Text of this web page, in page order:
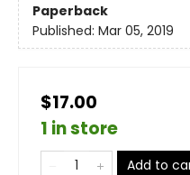
Paperback
Published: Mar 05, 2019
$17.00
1 in store
Add to